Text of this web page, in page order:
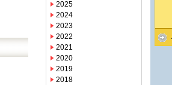
2025
2024
2023
2022
2021
2020
2019
2018